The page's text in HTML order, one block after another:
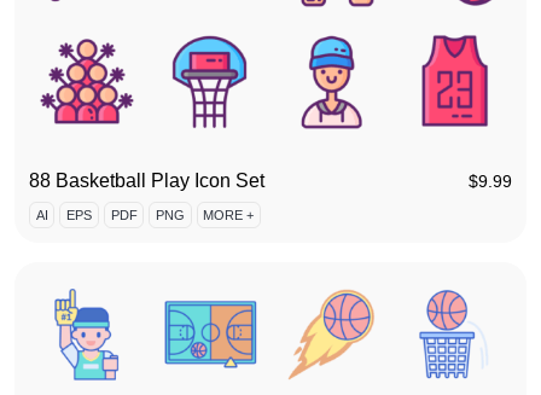
88 Basketball Play Icon Set $9.99
AI EPS PDF PNG MORE +